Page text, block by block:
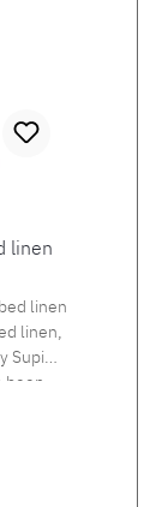
linen
linen
linen,
been
The